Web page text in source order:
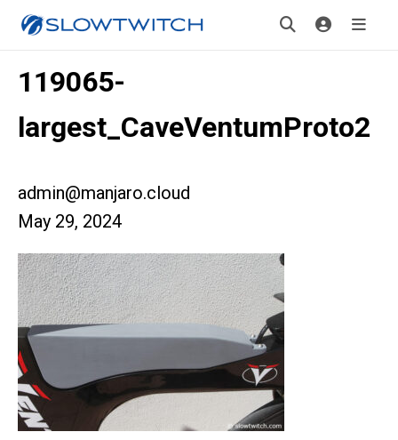
119065-
largest_CaveVentumProto2
admin@manjaro.cloud
May 29, 2024